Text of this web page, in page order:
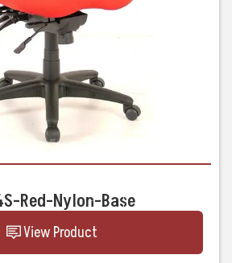
Red-Nylon-Base
View Product